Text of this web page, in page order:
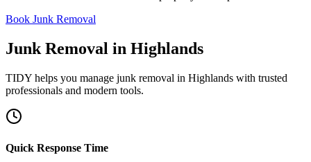
Book Junk Removal
Junk Removal in Highlands
TIDY helps you manage junk removal in Highlands with trusted
professionals and modern tools.
Quick Response Time